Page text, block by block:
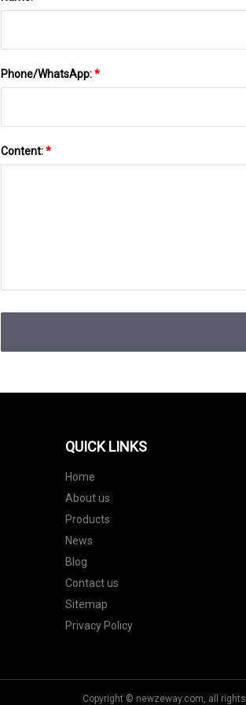
Phone/WhatsApp:*
Content:*
QUICK LINKS
Home
About us
Products
News
Blog
Contact us
Sitemap
Privacy Policy
Copyright © newzeway.com, all